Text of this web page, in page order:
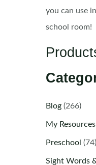
you can use
school room!
Blog(266)
My Resources
Preschool (74)
Sight Words